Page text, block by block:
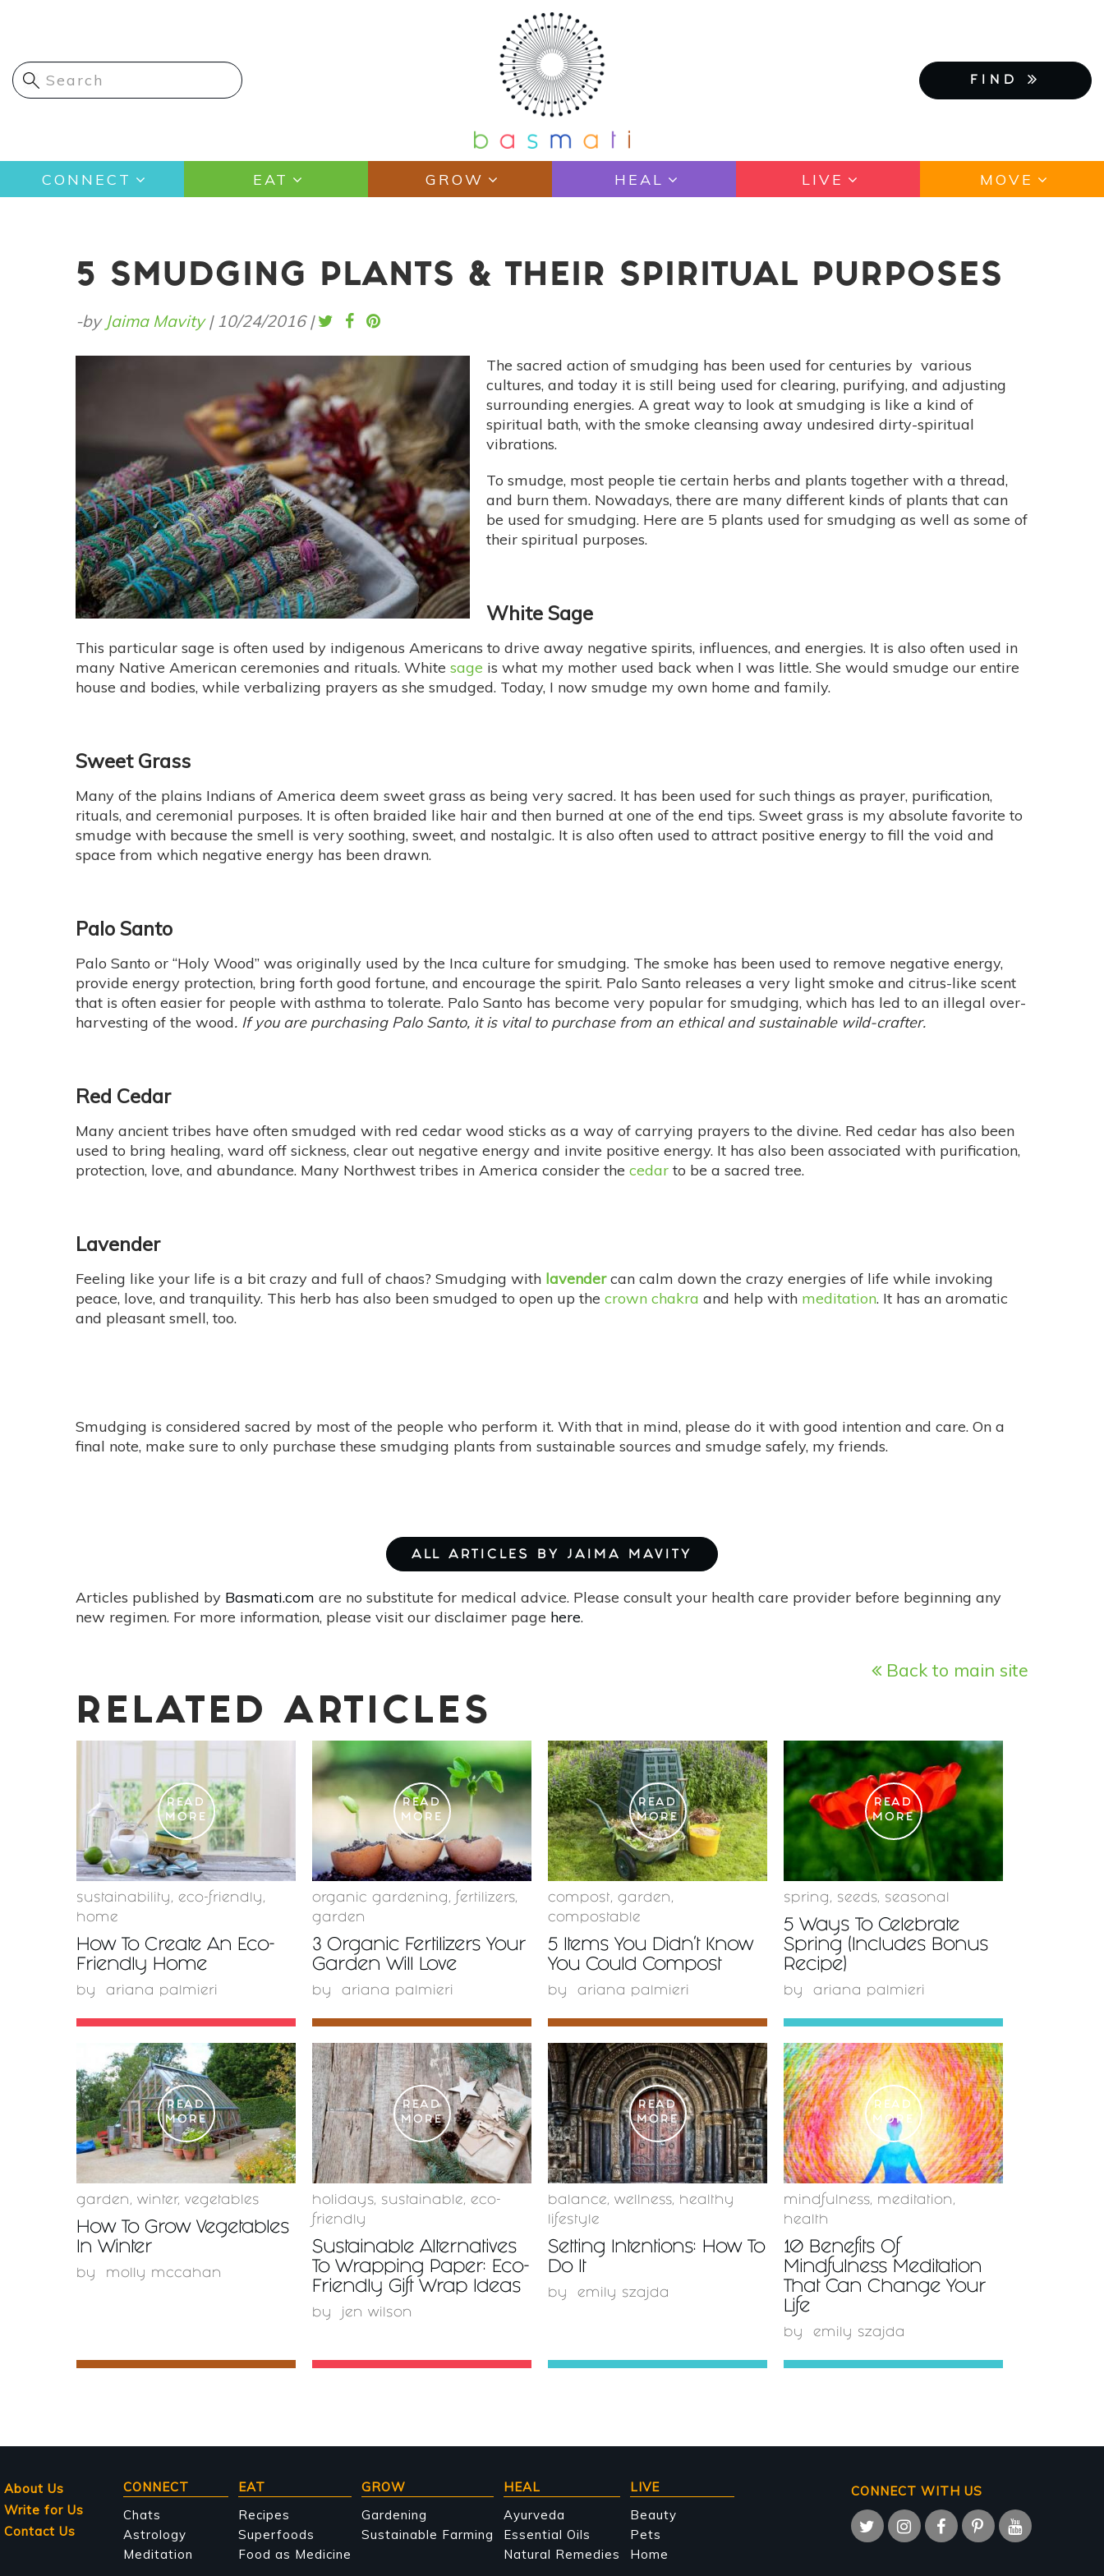
content
FIND
Main
navigation
CONNECT EAT GROW HEAL LIVE MOVE
5 SMUDGING PLANTS & THEIR SPIRITUAL PURPOSES
-by Jaima Mavity| 10/24/2016 |
The sacred action of smudging has been used for centuries by various
cultures, and today it is still being used for clearing, purifying, and adjusting
surrounding energies. A great way to look at smudging is like a kind of
spiritual bath, with the smoke cleansing away undesired dirty-spiritual
vibrations.
To smudge, most people tie certain herbs and plants together with a thread,
and burn them. Nowadays, there are many different kinds of plants that can
be used for smudging. Here are 5 plants used for smudging as well as some of
their spiritual purposes.
White Sage
This particular sage is often used by indigenous Americans to drive away negative spirits, influences, and energies. It is also often used in
many Native American ceremonies and rituals. White sage is what my mother used back when I was little. She would smudge our entire
house and bodies, while verbalizing prayers as she smudged. Today, I now smudge my own home and family.
Sweet Grass
Many of the plains Indians of America deem sweet grass as being very sacred. It has been used for such things as prayer, purification,
rituals, and ceremonial purposes. It is often braided like hair and then burned at one of the end tips. Sweet grass is my absolute favorite to
smudge with because the smell is very soothing, sweet, and nostalgic. It is also often used to attract positive energy to fill the void and
space from which negative energy has been drawn.
Palo Santo
Palo Santo or “Holy Wood” was originally used by the Inca culture for smudging. The smoke has been used to remove negative energy,
provide energy protection, bring forth good fortune, and encourage the spirit. Palo Santo releases a very light smoke and citrus-like scent
that is often easier for people with asthma to tolerate. Palo Santo has become very popular for smudging, which has led to an illegal over-
harvesting of the wood. If you are purchasing Palo Santo, it is vital to purchase from an ethical and sustainable wild-crafter.
Red Cedar
Many ancient tribes have often smudged with red cedar wood sticks as a way of carrying prayers to the divine. Red cedar has also been
used to bring healing, ward off sickness, clear out negative energy and invite positive energy. It has also been associated with purification,
protection, love, and abundance. Many Northwest tribes in America consider the cedar to be a sacred tree.
Lavender
Feeling like your life is a bit crazy and full of chaos? Smudging with lavendercan calm down the crazy energies of life while invoking
peace, love, and tranquility. This herb has also been smudged to open up the crown chakra and help with meditation. It has an aromatic
and pleasant smell, too.
Smudging is considered sacred by most of the people who perform it. With that in mind, please do it with good intention and care. On a
final note, make sure to only purchase these smudging plants from sustainable sources and smudge safely, my friends.
ALL ARTICLES BY JAIMA MAVITY
Articles published by Basmati.com are no substitute for medical advice. Please consult your health care provider before beginning any
new regimen. For more information, please visit our disclaimer page here.
Back to main site
RELATED ARTICLES
READ
MORE
sustainability , eco-friendly ,
home
How To Create An Eco-
Friendly Home
by ariana palmieri
READ
MORE
organic gardening , fertilizers,
garden
3 Organic Fertilizers Your
Garden Will Love
by ariana palmieri
READ
MORE
compost , garden ,
compostable
5 Items You Didn’t Know
You Could Compost
by ariana palmieri
READ
MORE
spring , seeds, seasonal
5 Ways To Celebrate
Spring (Includes Bonus
Recipe)
by ariana palmieri
READ
MORE
garden , winter , vegetables
How To Grow Vegetables
In Winter
by molly mccahan
READ
MORE
holidays, sustainable , eco-
friendly
Sustainable Alternatives
To Wrapping Paper: Eco-
Friendly Gift Wrap Ideas
by jen wilson
READ
MORE
balance , wellness, healthy
lifestyle
Setting Intentions: How To
Do It
by emily szajda
READ
MORE
mindfulness, meditation ,
health
10 Benefits Of
Mindfulness Meditation
That Can Change Your
Life
by emily szajda
CONNECT WITH US
About Us
Write for Us
Contact Us
Main
navigation
CONNECT
Chats
Astrology
Meditation
EAT
Recipes
Superfoods
Food as Medicine
GROW
Gardening
Sustainable Farming
HEAL
Ayurveda
Essential Oils
Natural Remedies
LIVE
Beauty
Pets
Home